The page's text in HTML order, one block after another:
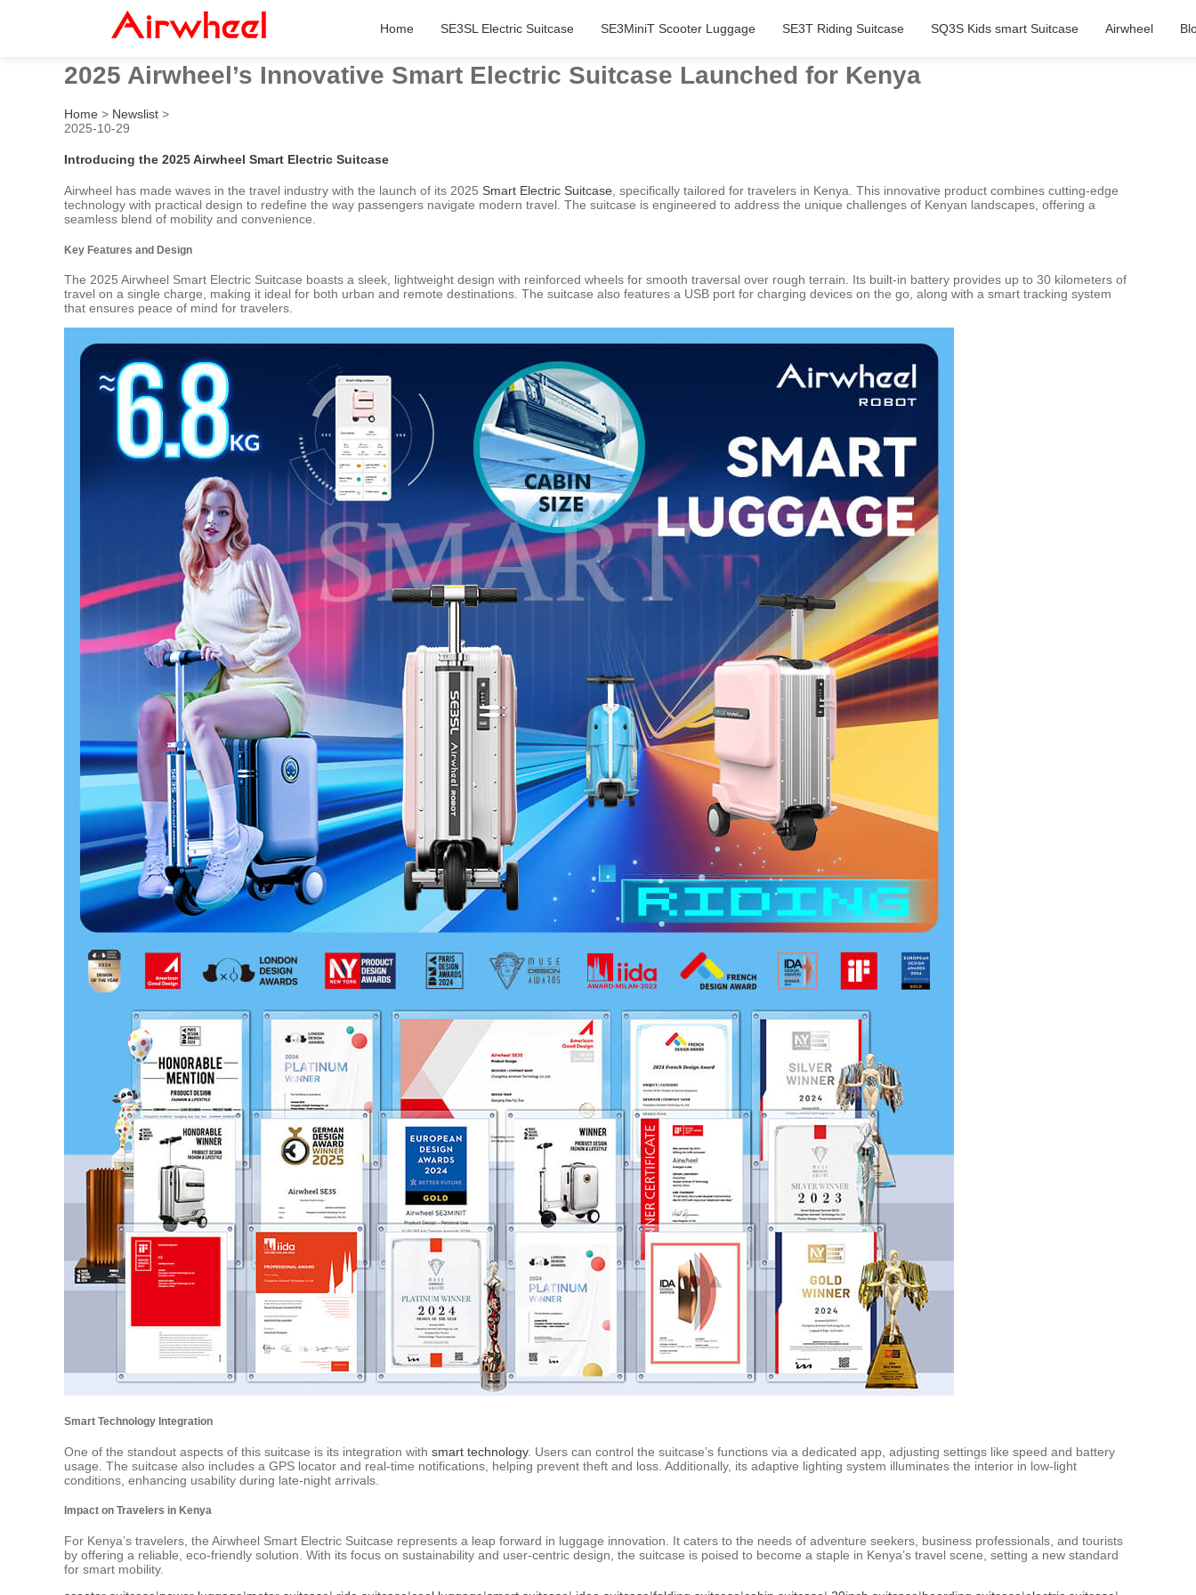
Home SE3SL Electric Suitcase SE3MiniT Scooter Luggage SE3T Riding Suitcase SQ3S Kids smart Suitcase Airwheel
2025 Airwheel’s Innovative Smart Electric Suitcase Launched for Kenya
Home > Newslist >
2025-10-29
Introducing the 2025 Airwheel Smart Electric Suitcase
Airwheel has made waves in the travel industry with the launch of its 2025 Smart Electric Suitcase, specifically tailored for travelers in Kenya. This innovative product combines cutting-edge
technology with practical design to redefine the way passengers navigate modern travel. The suitcase is engineered to address the unique challenges of Kenyan landscapes, offering a
seamless blend of mobility and convenience.
Key Features and Design
The 2025 Airwheel Smart Electric Suitcase boasts a sleek, lightweight design with reinforced wheels for smooth traversal over rough terrain. Its built-in battery provides up to 30 kilometers of
travel on a single charge, making it ideal for both urban and remote destinations. The suitcase also features a USB port for charging devices on the go, along with a smart tracking system
that ensures peace of mind for travelers.
Smart Technology Integration
One of the standout aspects of this suitcase is its integration with smart technology. Users can control the suitcase’s functions via a dedicated app, adjusting settings like speed and battery
usage. The suitcase also includes a GPS locator and real-time notifications, helping prevent theft and loss. Additionally, its adaptive lighting system illuminates the interior in low-light
conditions, enhancing usability during late-night arrivals.
Impact on Travelers in Kenya
For Kenya’s travelers, the Airwheel Smart Electric Suitcase represents a leap forward in luggage innovation. It caters to the needs of adventure seekers, business professionals, and tourists
by offering a reliable, eco-friendly solution. With its focus on sustainability and user-centric design, the suitcase is poised to become a staple in Kenya’s travel scene, setting a new standard
for smart mobility.